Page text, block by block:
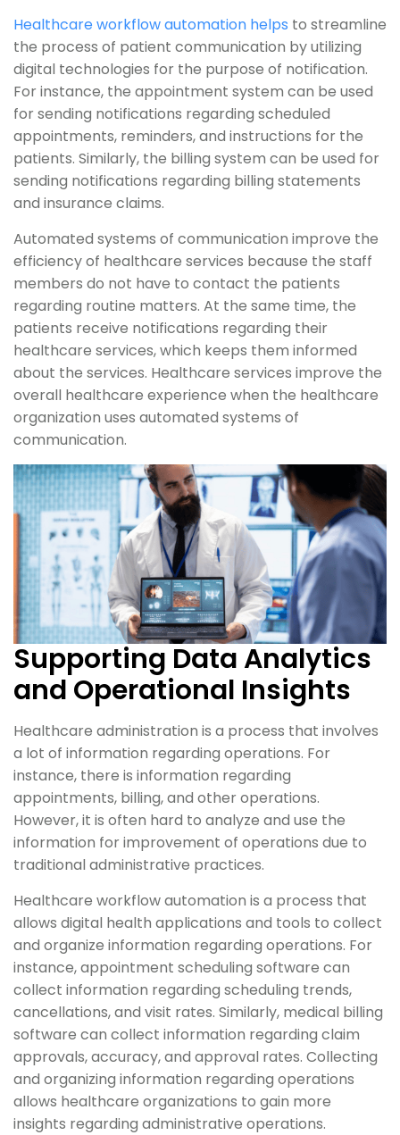
Healthcare workflow automation helps to streamline
the process of patient communication by utilizing
digital technologies for the purpose of notification.
For instance, the appointment system can be used
for sending notifications regarding scheduled
appointments, reminders, and instructions for the
patients. Similarly, the billing system can be used for
sending notifications regarding billing statements
and insurance claims.
Automated systems of communication improve the
efficiency of healthcare services because the staff
members do not have to contact the patients
regarding routine matters. At the same time, the
patients receive notifications regarding their
healthcare services, which keeps them informed
about the services. Healthcare services improve the
overall healthcare experience when the healthcare
organization uses automated systems of
communication.
Supporting Data Analytics
and Operational Insights
Healthcare administration is a process that involves
a lot of information regarding operations. For
instance, there is information regarding
appointments, billing, and other operations.
However, it is often hard to analyze and use the
information for improvement of operations due to
traditional administrative practices.
Healthcare workflow automation is a process that
allows digital health applications and tools to collect
and organize information regarding operations. For
instance, appointment scheduling software can
collect information regarding scheduling trends,
cancellations, and visit rates. Similarly, medical billing
software can collect information regarding claim
approvals, accuracy, and approval rates. Collecting
and organizing information regarding operations
allows healthcare organizations to gain more
insights regarding administrative operations.